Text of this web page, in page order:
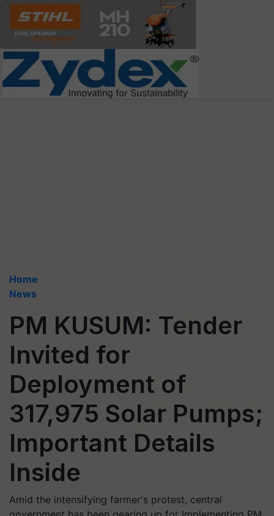
Home
News
PM KUSUM: Tender
Invited for
Deployment of
317,975 Solar Pumps;
Important Details
Inside
Amid the intensifying farmer's protest, central